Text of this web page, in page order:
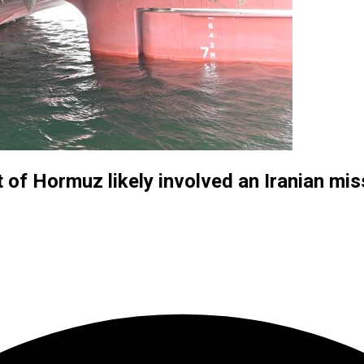
Hormuz likely involved an Iranian